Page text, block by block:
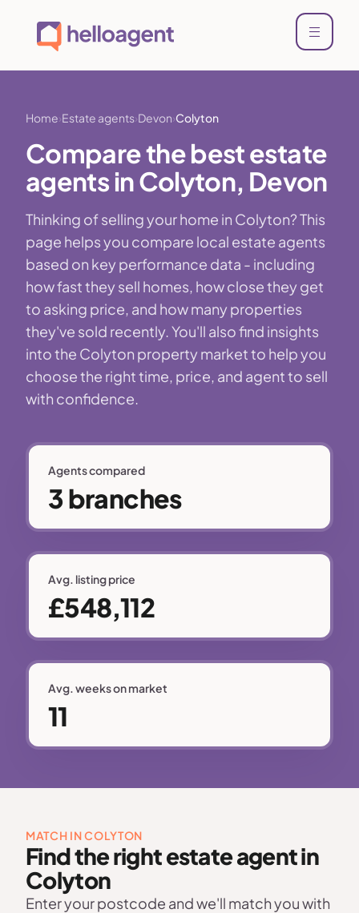
Home Estate agents Devon Colyton
Compare the best estate
agents in Colyton, Devon
Thinking of selling your home in Colyton? This
page helps you compare local estate agents
based on key performance data - including
how fast they sell homes, how close they get
to asking price, and how many properties
they've sold recently. You'll also find insights
into the Colyton property market to help you
choose the right time, price, and agent to sell
with confidence.
Agents compared
3 branches
Avg. listing price
£548,112
Avg. weeks on market
11
MATCH IN COLYTON
Find the right estate agent in
Colyton
Enter your postcode and we'll match you with